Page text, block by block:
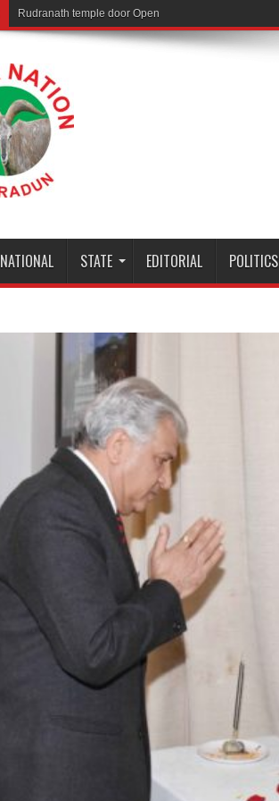
Rudranath temple door Opened for Devotees
NATIONAL STATE EDITORIAL POLITICS